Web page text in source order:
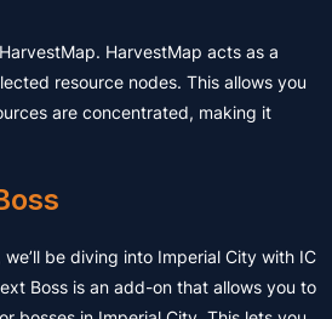
HarvestMap acts as a
resource nodes. This allows you
are concentrated, making it
be diving into Imperial City with IC
Boss is an add-on that allows you to